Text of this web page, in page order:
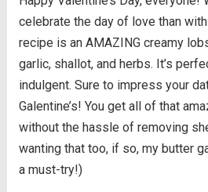
celebrate the day of love than with
recipe is an AMAZING creamy
garlic, shallot, and herbs. It’s
indulgent. Sure to impress your
Galentine’s! You get all of that
without the hassle of removing
wanting that too, if so, my butter
a must-try!)